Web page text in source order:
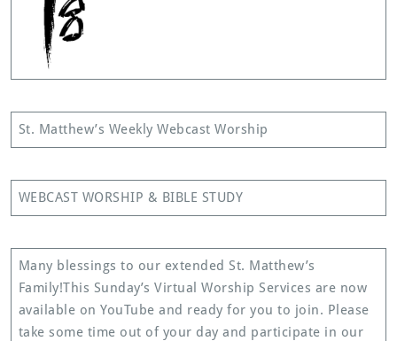
St. Matthew’s Weekly Webcast Worship
WEBCAST WORSHIP & BIBLE STUDY
Many blessings to our extended St. Matthew’s
Family!This Sunday’s Virtual Worship Services are now
available on YouTube and ready for you to join. Please
take some time out of your day and participate in our